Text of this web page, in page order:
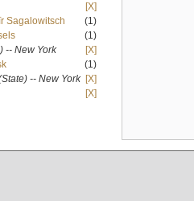
[X]
Sagalowitsch
(1)
(1)
-- New York
[X]
(1)
-- New York [X]
[X]